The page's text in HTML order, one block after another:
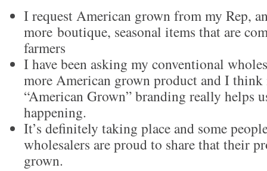
I request American grown from my Rep,
more boutique, seasonal items that are
farmers
I have been asking my conventional
more American grown product and I
“American Grown” branding really helps
happening.
It’s definitely taking place and some
wholesalers are proud to share that their
grown.